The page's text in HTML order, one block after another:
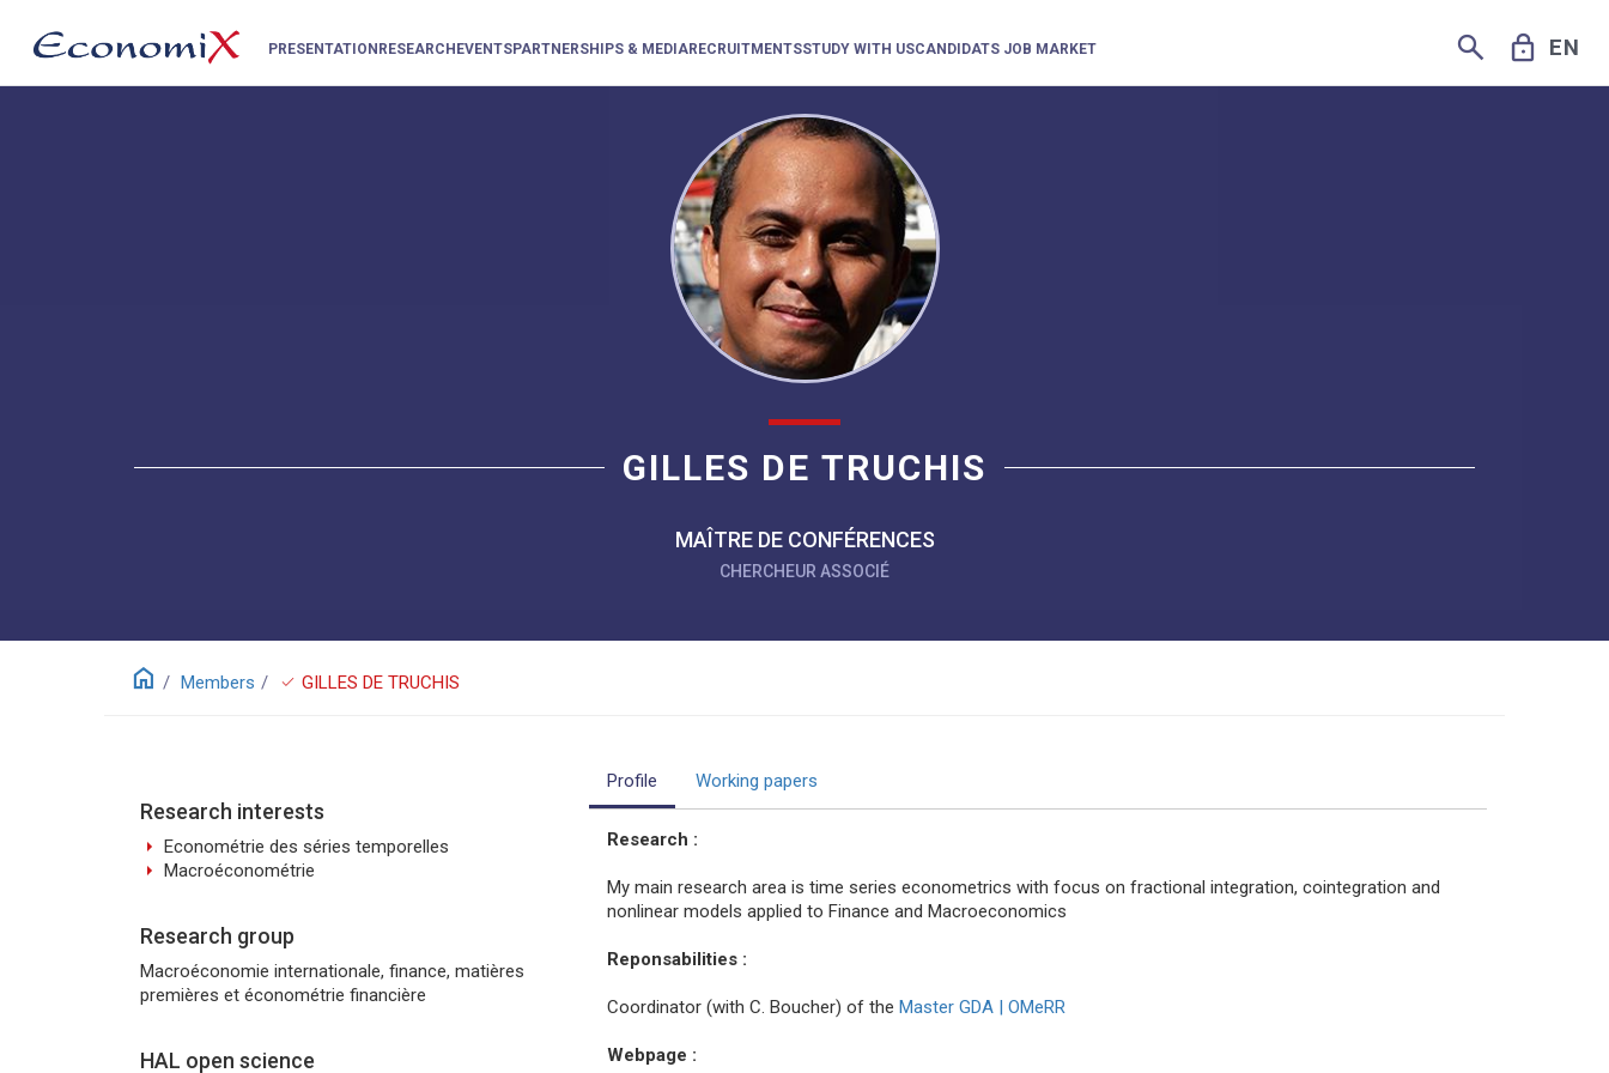
PRESENTATIONRESEARCHEVENTSPARTNERSHIPS & MEDIARECRUITMENTSSTUDY WITH USCANDIDATS JOB MARKET SEARCH LOCK EN
GILLES DE TRUCHIS
MAÎTRE DE CONFÉRENCES
CHERCHEUR ASSOCIÉ
home Members check GILLES DE TRUCHIS
Research interests
arrow_right Econométrie des séries temporelles
arrow_right Macroéconométrie
Research group
Macroéconomie internationale, finance, matières
premières et économétrie financière
HAL open science
Profile Working papers
Research :
My main research area is time series econometrics with focus on fractional integration, cointegration and
nonlinear models applied to Finance and Macroeconomics
Reponsabilities :
Coordinator (with C. Boucher) of the Master GDA | OMeRR
Webpage :